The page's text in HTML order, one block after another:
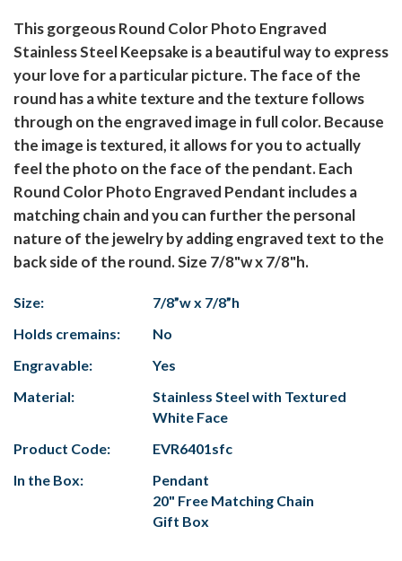
This gorgeous Round Color Photo Engraved
Stainless Steel Keepsake is a beautiful way to express
your love for a particular picture. The face of the
round has a white texture and the texture follows
through on the engraved image in full color. Because
the image is textured, it allows for you to actually
feel the photo on the face of the pendant. Each
Round Color Photo Engraved Pendant includes a
matching chain and you can further the personal
nature of the jewelry by adding engraved text to the
back side of the round. Size 7/8"w x 7/8"h.
Size:
7/8”w x 7/8”h
Holds cremains:
No
Engravable:
Yes
Material:
Stainless Steel with Textured
White Face
Product Code:
EVR6401sfc
In the Box:
Pendant
20" Free Matching Chain
Gift Box